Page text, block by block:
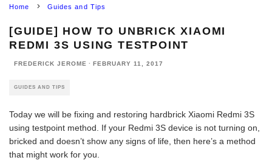
Home Guides and Tips
[GUIDE] HOW TO UNBRICK XIAOMI
REDMI 3S USING TESTPOINT
FREDERICK JEROME · FEBRUARY 11, 2017
GUIDES AND TIPS
Today we will be fixing and restoring hardbrick Xiaomi Redmi 3S
using testpoint method. If your Redmi 3S device is not turning on,
bricked and doesn’t show any signs of life, then here’s a method
that might work for you.